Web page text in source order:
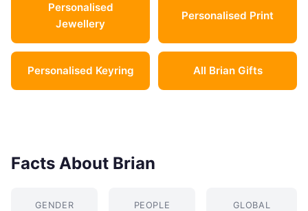
Personalised
Jewellery
Personalised Print
Personalised Keyring All Brian Gifts
Facts About Brian
GENDER
PEOPLE
GLOBAL